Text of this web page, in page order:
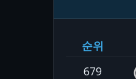
순위
679